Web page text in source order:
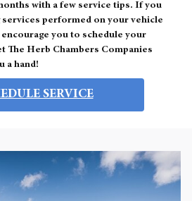
with a few service tips. If you
performed on your vehicle
you to schedule your
The Herb Chambers Companies
a hand!
SERVICE